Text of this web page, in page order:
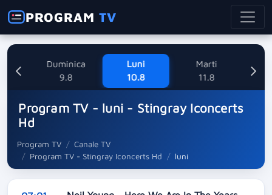
PROGRAMTV
Duminica
9.8
Luni
10.8
Marti
11.8
Program TV - luni - Stingray Iconcerts
Hd
Program TV
Canale TV
Program TV - Stingray Iconcerts Hd
luni